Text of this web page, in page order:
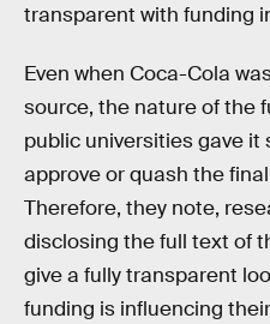
transparent with funding
Even when Coca-Cola
source, the nature of the
public universities gave it
approve or quash the
Therefore, they note,
disclosing the full text of
give a fully transparent
funding is influencing